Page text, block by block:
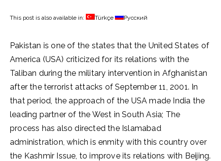
This post is also available in: Türkçe Русский
Pakistan is one of the states that the United States of
America (USA) criticized for its relations with the
Taliban during the military intervention in Afghanistan
after the terrorist attacks of September 11, 2001. In
that period, the approach of the USA made India the
leading partner of the West in South Asia; The
process has also directed the Islamabad
administration, which is enmity with this country over
the Kashmir Issue, to improve its relations with Beijing.